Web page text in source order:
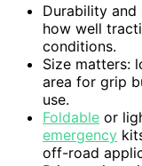
Durability
how well
conditions.
Size matters:
area for grip
use.
Foldable or
emergency
off-road